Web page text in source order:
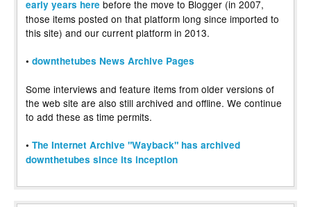
early years here before the move to Blogger (in 2007,
those items posted on that platform long since imported to
this site) and our current platform in 2013.
• downthetubes News Archive Pages
Some interviews and feature items from older versions of
the web site are also still archived and offline. We continue
to add these as time permits.
• The Internet Archive "Wayback" has archived
downthetubes since its inception